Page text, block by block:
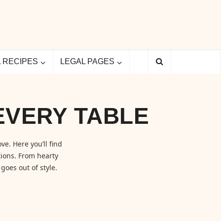
RECIPES LEGAL PAGES
TABLE
Here you’ll find
From hearty
out of style.